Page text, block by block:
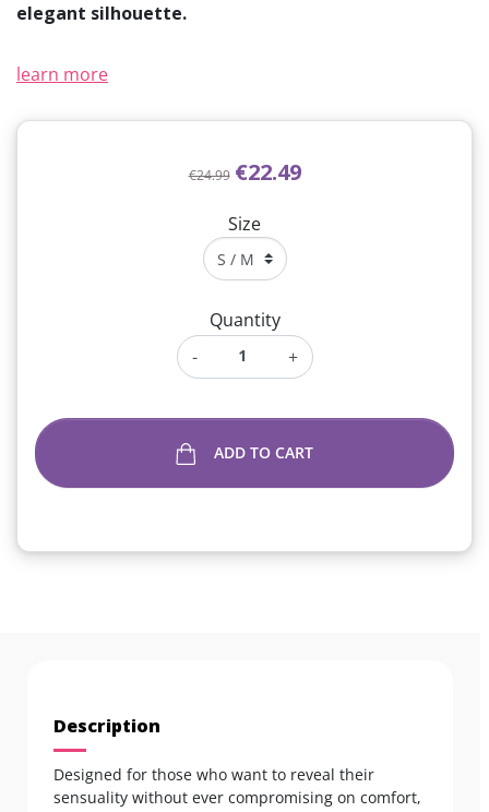
elegant silhouette.
learn more
€24.99 €22.49
Size
Quantity
-
+
ADD TO CART
Description
Designed for those who want to reveal their
sensuality without ever compromising on comfort,